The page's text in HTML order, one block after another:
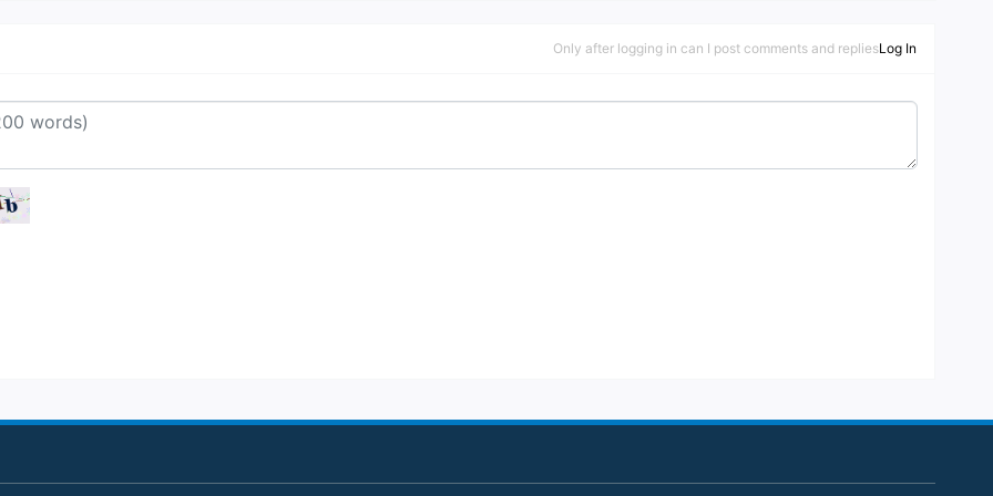
mart dress code in place.
Only after logging in can I post comments and repliesLog In